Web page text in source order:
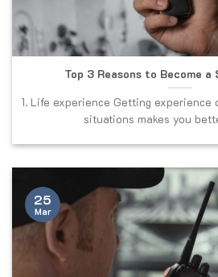
Top 3 Reasons to Become a
1. Life experience Getting
situations makes you
25
Mar